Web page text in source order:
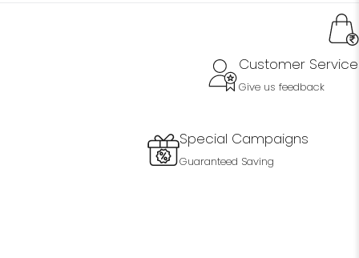
Special Campaigns
Guaranteed Saving
Customer Service
Give us feedback